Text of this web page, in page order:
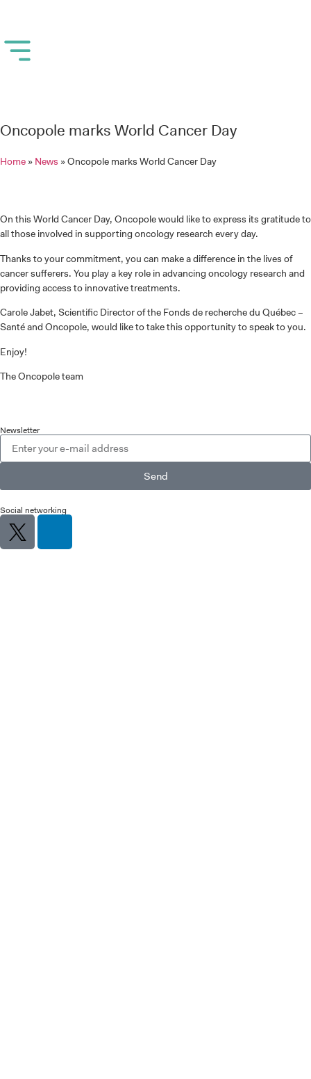
Oncopole marks World Cancer Day
Home » News »Oncopole marks World Cancer Day
On this World Cancer Day, Oncopole would like to express its gratitude to
all those involved in supporting oncology research every day.
Thanks to your commitment, you can make a difference in the lives of
cancer sufferers. You play a key role in advancing oncology research and
providing access to innovative treatments.
Carole Jabet, Scientific Director of the Fonds de recherche du Québec –
Santé and Oncopole, would like to take this opportunity to speak to you.
Enjoy!
The Oncopole team
Newsletter
Send
Social networking